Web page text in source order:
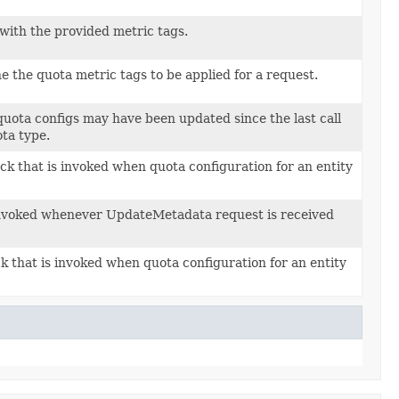
the provided metric tags.
the quota metric tags to be applied for a request.
configs may have been updated since the last call
type.
that is invoked when quota configuration for an entity
whenever UpdateMetadata request is received
that is invoked when quota configuration for an entity